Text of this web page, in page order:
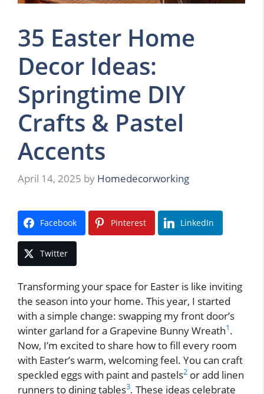
35 Easter Home
Decor Ideas:
Springtime DIY
Crafts & Pastel
Accents
April 14, 2025 by Homedecorworking
Facebook Pinterest LinkedIn
Twitter
Transforming your space for Easter is like inviting
the season into your home. This year, I started
with a simple change: swapping my front door’s
winter garland for a Grapevine Bunny Wreath1.
Now, I’m excited to share how to fill every room
with Easter’s warm, welcoming feel. You can craft
speckled eggs with paint and pastels2 or add linen
runners to dining tables3. These ideas celebrate